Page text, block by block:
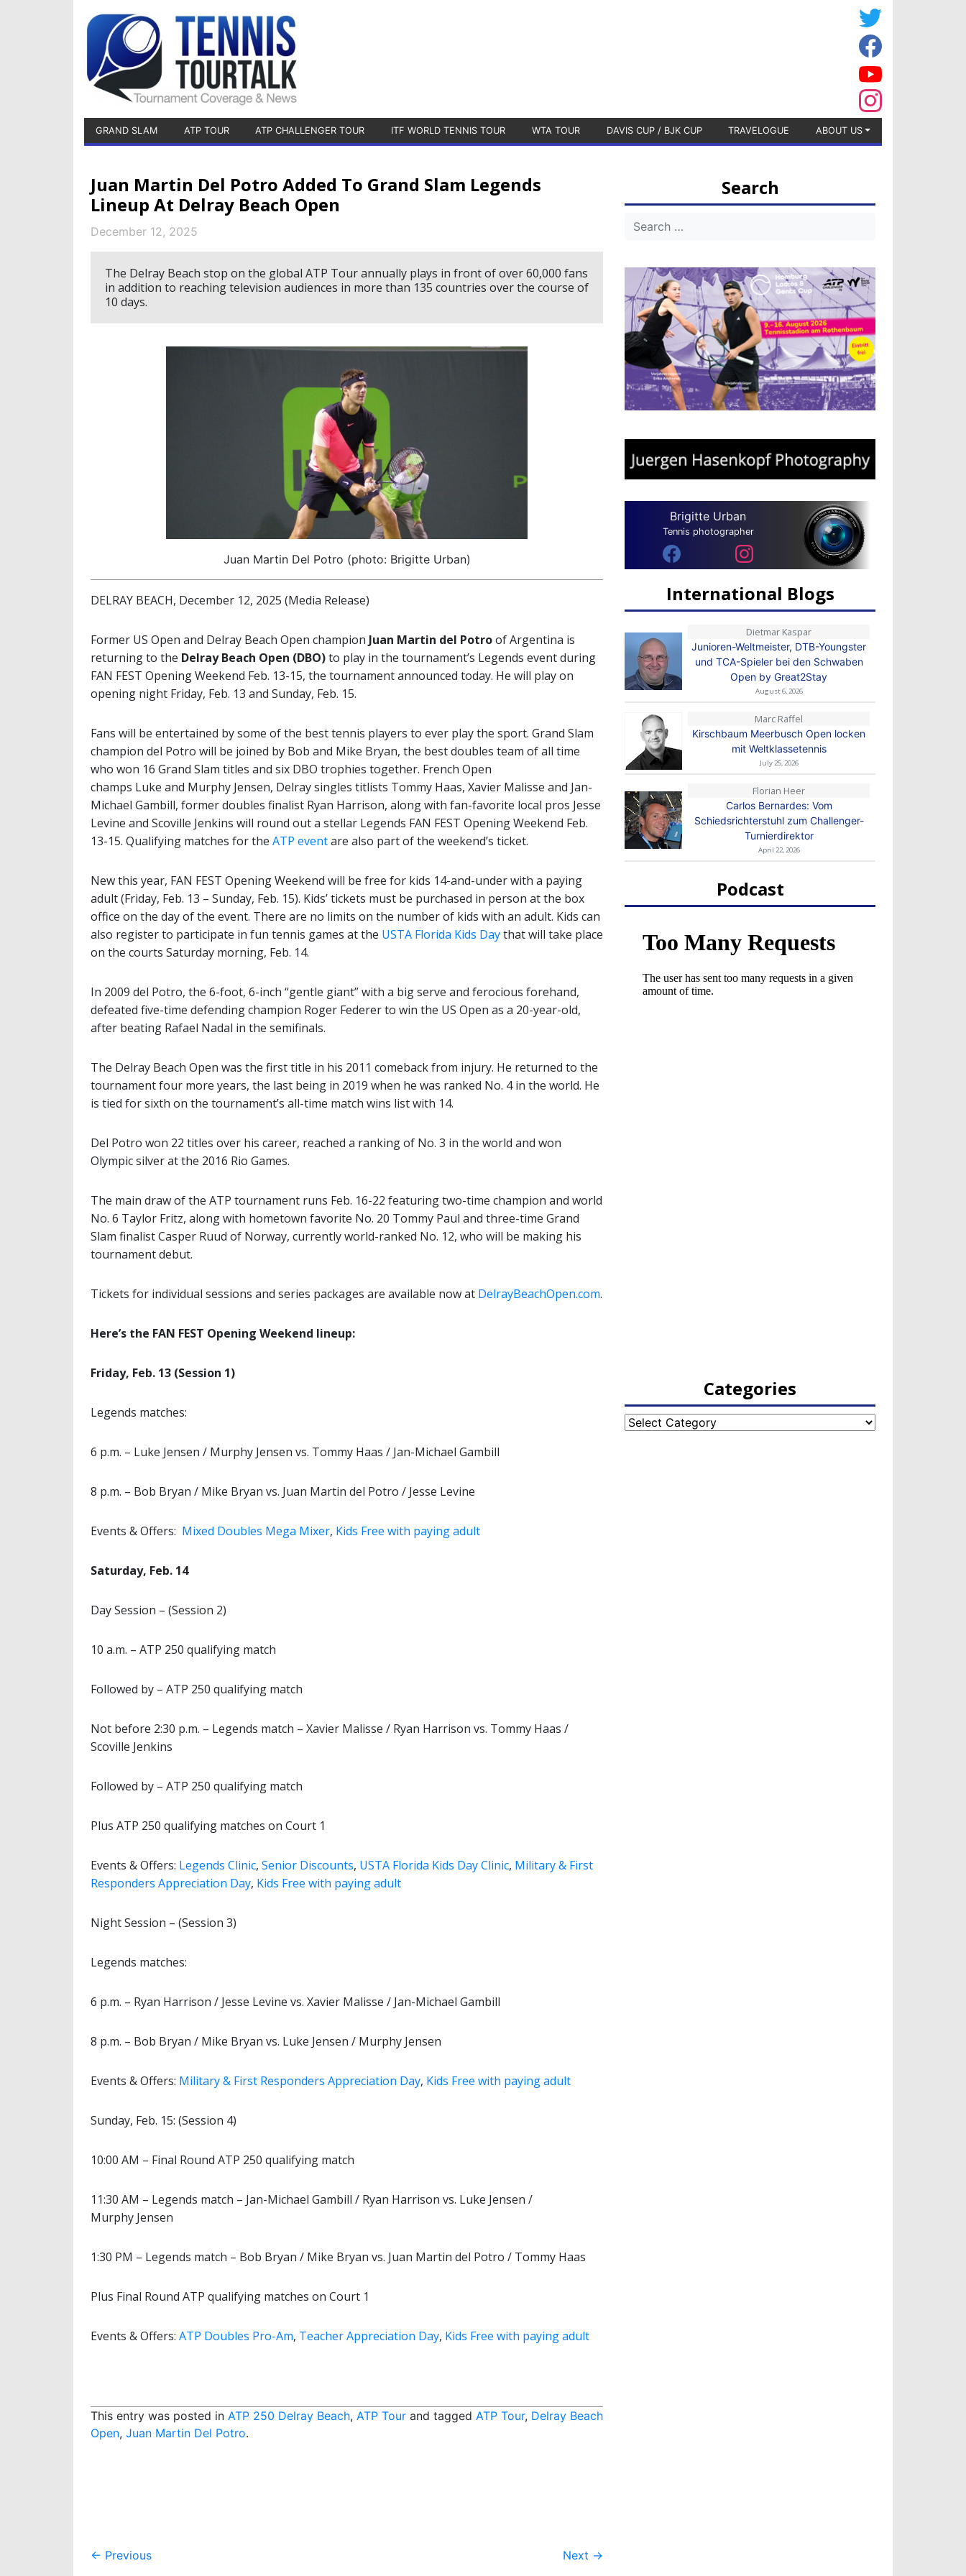
GRAND SLAM ATP TOUR ATP CHALLENGER TOUR ITF WORLD TENNIS TOUR WTA TOUR DAVIS CUP / BJK CUP TRAVELOGUE ABOUT US
Juan Martin Del Potro Added To Grand Slam Legends
Lineup At Delray Beach Open
December 12, 2025
The Delray Beach stop on the global ATP Tour annually plays in front of over 60,000 fans
in addition to reaching television audiences in more than 135 countries over the course of
10 days.
Juan Martin Del Potro (photo: Brigitte Urban)
DELRAY BEACH, December 12, 2025 (Media Release)
Former US Open and Delray Beach Open champion Juan Martin del Potroof Argentina is
returning to the Delray Beach Open (DBO)to play in the tournament’s Legends event during
FAN FEST Opening Weekend Feb. 13-15, the tournament announced today. He will play on
opening night Friday, Feb. 13 and Sunday, Feb. 15.
Fans will be entertained by some of the best tennis players to ever play the sport. Grand Slam
champion del Potro will be joined by Bob and Mike Bryan, the best doubles team of all time
who won 16 Grand Slam titles and six DBO trophies together. French Open
champs Luke and Murphy Jensen, Delray singles titlists Tommy Haas, Xavier Malisse and Jan-
Michael Gambill, former doubles finalist Ryan Harrison, along with fan-favorite local pros Jesse
Levine and Scoville Jenkins will round out a stellar Legends FAN FEST Opening Weekend Feb.
13-15. Qualifying matches for the ATP eventare also part of the weekend’s ticket.
New this year, FAN FEST Opening Weekend will be free for kids 14-and-under with a paying
adult (Friday, Feb. 13 – Sunday, Feb. 15). Kids’ tickets must be purchased in person at the box
office on the day of the event. There are no limits on the number of kids with an adult. Kids can
also register to participate in fun tennis games at the USTA Florida Kids Daythat will take place
on the courts Saturday morning, Feb. 14.
In 2009 del Potro, the 6-foot, 6-inch “gentle giant” with a big serve and ferocious forehand,
defeated five-time defending champion Roger Federer to win the US Open as a 20-year-old,
after beating Rafael Nadal in the semifinals.
The Delray Beach Open was the first title in his 2011 comeback from injury. He returned to the
tournament four more years, the last being in 2019 when he was ranked No. 4 in the world. He
is tied for sixth on the tournament’s all-time match wins list with 14.
Del Potro won 22 titles over his career, reached a ranking of No. 3 in the world and won
Olympic silver at the 2016 Rio Games.
The main draw of the ATP tournament runs Feb. 16-22 featuring two-time champion and world
No. 6 Taylor Fritz, along with hometown favorite No. 20 Tommy Paul and three-time Grand
Slam finalist Casper Ruud of Norway, currently world-ranked No. 12, who will be making his
tournament debut.
Tickets for individual sessions and series packages are available now at DelrayBeachOpen.com.
Here’s the FAN FEST Opening Weekend lineup:
Friday, Feb. 13 (Session 1)
Legends matches:
6 p.m. – Luke Jensen / Murphy Jensen vs. Tommy Haas / Jan-Michael Gambill
8 p.m. – Bob Bryan / Mike Bryan vs. Juan Martin del Potro / Jesse Levine
Events & Offers: Mixed Doubles Mega Mixer, Kids Free with paying adult
Saturday, Feb. 14
Day Session – (Session 2)
10 a.m. – ATP 250 qualifying match
Followed by – ATP 250 qualifying match
Not before 2:30 p.m. – Legends match – Xavier Malisse / Ryan Harrison vs. Tommy Haas /
Scoville Jenkins
Followed by – ATP 250 qualifying match
Plus ATP 250 qualifying matches on Court 1
Events & Offers: Legends Clinic, Senior Discounts, USTA Florida Kids Day Clinic, Military & First
Responders Appreciation Day, Kids Free with paying adult
Night Session – (Session 3)
Legends matches:
6 p.m. – Ryan Harrison / Jesse Levine vs. Xavier Malisse / Jan-Michael Gambill
8 p.m. – Bob Bryan / Mike Bryan vs. Luke Jensen / Murphy Jensen
Events & Offers: Military & First Responders Appreciation Day, Kids Free with paying adult
Sunday, Feb. 15: (Session 4)
10:00 AM – Final Round ATP 250 qualifying match
11:30 AM – Legends match – Jan-Michael Gambill / Ryan Harrison vs. Luke Jensen /
Murphy Jensen
1:30 PM – Legends match – Bob Bryan / Mike Bryan vs. Juan Martin del Potro / Tommy Haas
Plus Final Round ATP qualifying matches on Court 1
Events & Offers: ATP Doubles Pro-Am, Teacher Appreciation Day, Kids Free with paying adult
This entry was posted in ATP 250 Delray Beach, ATP Tour and tagged ATP Tour, Delray Beach
Open, Juan Martin Del Potro.
Post
← Previous Next →
Search
Brigitte Urban
Tennis photographer
International Blogs
Dietmar Kaspar
Junioren-Weltmeister, DTB-Youngster
und TCA-Spieler bei den Schwaben
Open by Great2Stay
August 6, 2026
Marc Raffel
Kirschbaum Meerbusch Open locken
mit Weltklassetennis
July 25, 2026
Florian Heer
Carlos Bernardes: Vom
Schiedsrichterstuhl zum Challenger-
Turnierdirektor
April 22, 2026
Podcast
Categories
Categories